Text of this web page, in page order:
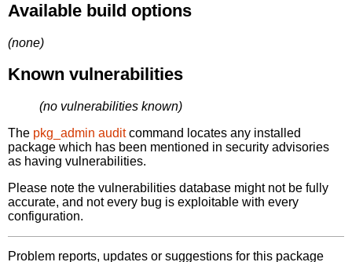
Available build options
(none)
Known vulnerabilities
(no vulnerabilities known)
The pkg_admin auditcommand locates any installed
package which has been mentioned in security advisories
as having vulnerabilities.
Please note the vulnerabilities database might not be fully
accurate, and not every bug is exploitable with every
configuration.
Problem reports, updates or suggestions for this package